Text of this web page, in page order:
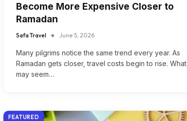
Become More Expensive Closer to
Ramadan
Safa Travel June 5, 2026
Many pilgrims notice the same trend every year. As
Ramadan gets closer, travel costs begin to rise. What
may seem…
FEATURED